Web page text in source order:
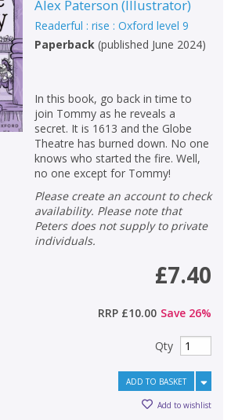
Alex Paterson (Illustrator)
Readerful : rise : Oxford level 9
Paperback(published June 2024)
In this book, go back in time to
join Tommy as he reveals a
secret. It is 1613 and the Globe
Theatre has burned down. No one
knows who started the fire. Well,
no one except for Tommy!
Please create an account to check
availability. Please note that
Peters does not supply to private
individuals.
£7.40
RRP £10.00 Save 26%
Qty
ADD TO BASKET
Add to wishlist